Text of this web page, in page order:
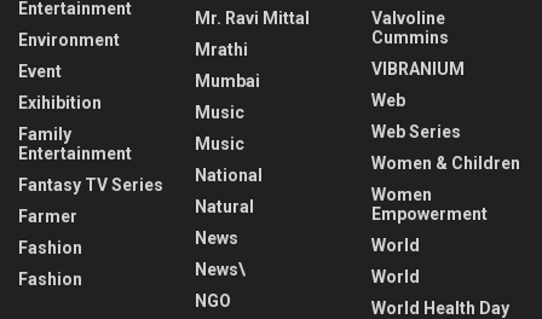
Entertainment
Environment
Event
Exihibition
Family
Entertainment
Fantasy TV Series
Farmer
Fashion
Fashion
Mr. Ravi Mittal
Mrathi
Mumbai
Music
Music
National
Natural
News
News\
NGO
Valvoline
Cummins
VIBRANIUM
Web
Web Series
Women & Children
Women
Empowerment
World
World
World Health Day